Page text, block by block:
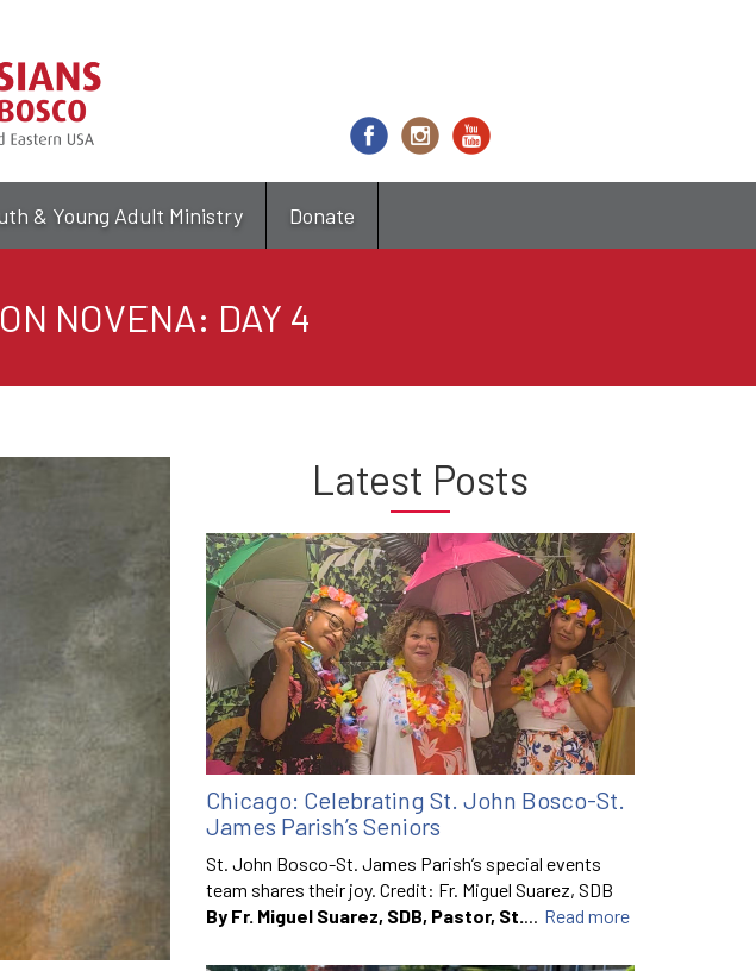
& Young Adult Ministry Donate
NOVENA: DAY 4
Latest Posts
Chicago: Celebrating St. John Bosco-St.
James Parish’s Seniors
St. John Bosco-St. James Parish’s special events
team shares their joy. Credit: Fr. Miguel Suarez, SDB
By Fr. Miguel Suarez, SDB, Pastor, St.... Read more